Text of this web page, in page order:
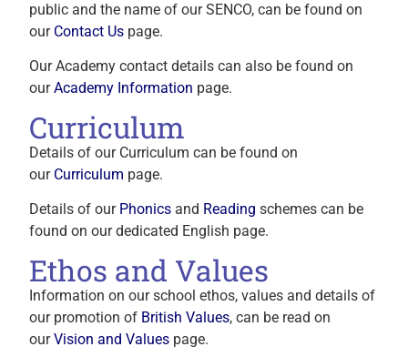
public and the name of our SENCO, can be found on
our Contact Us page.
Our Academy contact details can also be found on
ourAcademy Information page.
Curriculum
Details of our Curriculum can be found on
our Curriculum page.
Details of our Phonics and Reading schemes can be
found on our dedicated English page.
Ethos and Values
Information on our school ethos, values and details of
our promotion of British Values, can be read on
ourVision and Values page.